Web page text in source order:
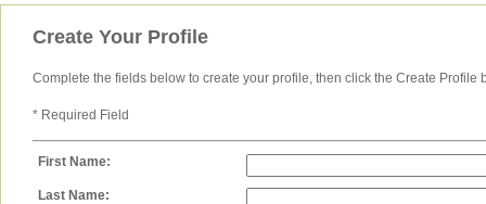
Create Your Profile
Complete the fields below to create your profile, then click the Create Profile
* Required Field
First Name:
Last Name: